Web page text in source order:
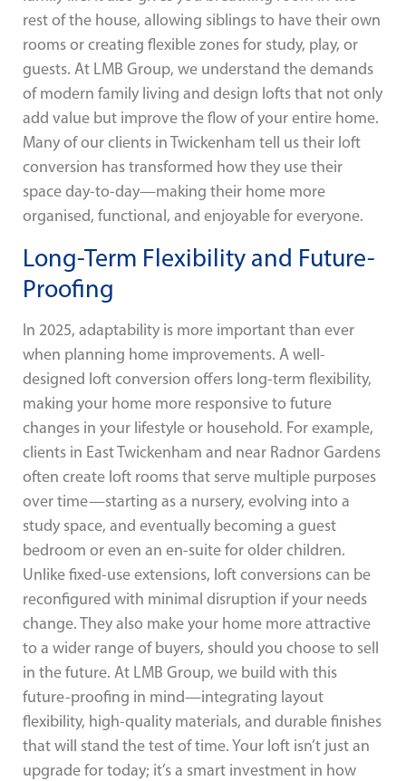
rest of the house, allowing siblings to have their own
rooms or creating flexible zones for study, play, or
guests. At LMB Group, we understand the demands
of modern family living and design lofts that not only
add value but improve the flow of your entire home.
Many of our clients in Twickenham tell us their loft
conversion has transformed how they use their
space day-to-day—making their home more
organised, functional, and enjoyable for everyone.
Long-Term Flexibility and Future-
Proofing
In 2025, adaptability is more important than ever
when planning home improvements. A well-
designed loft conversion offers long-term flexibility,
making your home more responsive to future
changes in your lifestyle or household. For example,
clients in East Twickenham and near Radnor Gardens
often create loft rooms that serve multiple purposes
over time—starting as a nursery, evolving into a
study space, and eventually becoming a guest
bedroom or even an en-suite for older children.
Unlike fixed-use extensions, loft conversions can be
reconfigured with minimal disruption if your needs
change. They also make your home more attractive
to a wider range of buyers, should you choose to sell
in the future. At LMB Group, we build with this
future-proofing in mind—integrating layout
flexibility, high-quality materials, and durable finishes
that will stand the test of time. Your loft isn’t just an
upgrade for today; it’s a smart investment in how